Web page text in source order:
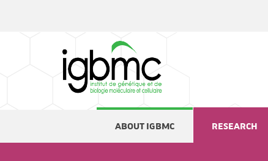
ABOUT IGBMC RESEARCH